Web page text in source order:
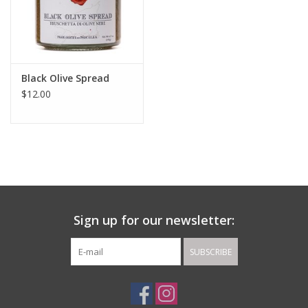
Black Olive Spread
$12.00
Sign up for our newsletter:
SUBSCRIBE